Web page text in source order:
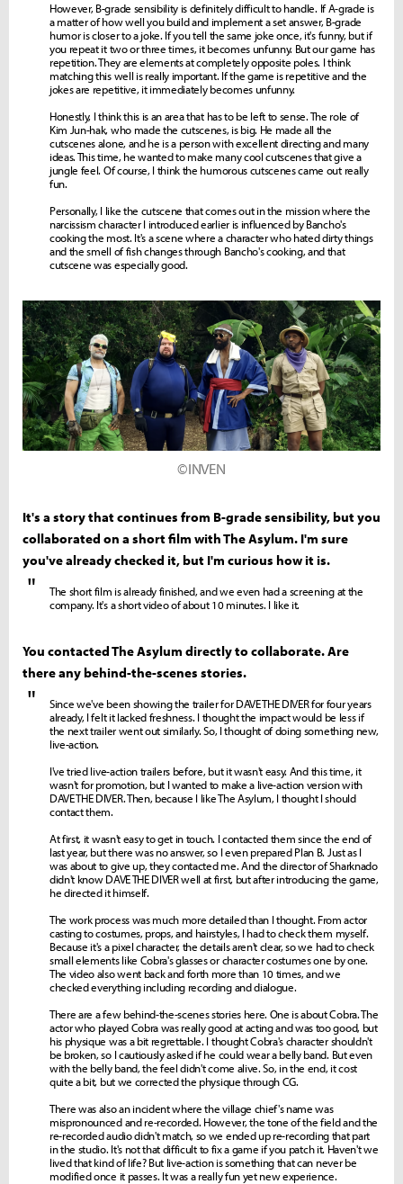
However, B-grade sensibility is definitely difficult to handle. If A-grade is
a matter of how well you build and implement a set answer, B-grade
humor is closer to a joke. If you tell the same joke once, it's funny, but if
you repeat it two or three times, it becomes unfunny. But our game has
repetition. They are elements at completely opposite poles. I think
matching this well is really important. If the game is repetitive and the
jokes are repetitive, it immediately becomes unfunny.
Honestly, I think this is an area that has to be left to sense. The role of
Kim Jun-hak, who made the cutscenes, is big. He made all the
cutscenes alone, and he is a person with excellent directing and many
ideas. This time, he wanted to make many cool cutscenes that give a
jungle feel. Of course, I think the humorous cutscenes came out really
fun.
Personally, I like the cutscene that comes out in the mission where the
narcissism character I introduced earlier is influenced by Bancho's
cooking the most. It's a scene where a character who hated dirty things
and the smell of fish changes through Bancho's cooking, and that
cutscene was especially good.
©INVEN
It's a story that continues from B-grade sensibility, but you
collaborated on a short film with The Asylum. I'm sure
you've already checked it, but I'm curious how it is.
"
The short film is already finished, and we even had a screening at the
company. It's a short video of about 10 minutes. I like it.
You contacted The Asylum directly to collaborate. Are
there any behind-the-scenes stories.
"
Since we've been showing the trailer for DAVE THE DIVER for four years
already, I felt it lacked freshness. I thought the impact would be less if
the next trailer went out similarly. So, I thought of doing something new,
live-action.
I've tried live-action trailers before, but it wasn't easy. And this time, it
wasn't for promotion, but I wanted to make a live-action version with
DAVE THE DIVER. Then, because I like The Asylum, I thought I should
contact them.
At first, it wasn't easy to get in touch. I contacted them since the end of
last year, but there was no answer, so I even prepared Plan B. Just as I
was about to give up, they contacted me. And the director of Sharknado
didn't know DAVE THE DIVER well at first, but after introducing the game,
he directed it himself.
The work process was much more detailed than I thought. From actor
casting to costumes, props, and hairstyles, I had to check them myself.
Because it's a pixel character, the details aren't clear, so we had to check
small elements like Cobra's glasses or character costumes one by one.
The video also went back and forth more than 10 times, and we
checked everything including recording and dialogue.
There are a few behind-the-scenes stories here. One is about Cobra. The
actor who played Cobra was really good at acting and was too good, but
his physique was a bit regrettable. I thought Cobra's character shouldn't
be broken, so I cautiously asked if he could wear a belly band. But even
with the belly band, the feel didn't come alive. So, in the end, it cost
quite a bit, but we corrected the physique through CG.
There was also an incident where the village chief's name was
mispronounced and re-recorded. However, the tone of the field and the
re-recorded audio didn't match, so we ended up re-recording that part
in the studio. It's not that difficult to fix a game if you patch it. Haven't we
lived that kind of life? But live-action is something that can never be
modified once it passes. It was a really fun yet new experience.